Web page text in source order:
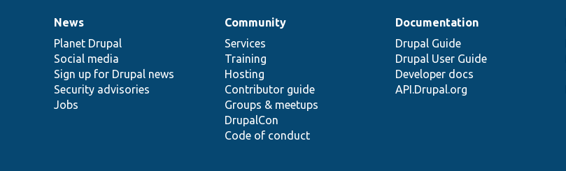
News
items
News
Planet Drupal
Social media
Sign up for Drupal news
Security advisories
Jobs
Our
community
Community
Services
Training
Hosting
Contributor guide
Groups & meetups
DrupalCon
Code of conduct
Documentation
Documentation
Drupal Guide
Drupal User Guide
Developer docs
API.Drupal.org
Drupal
code
base
Governance
of
community